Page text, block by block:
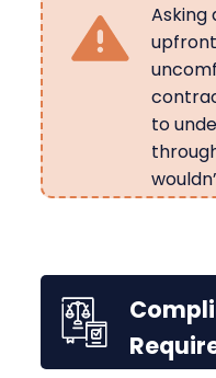
Asking
to